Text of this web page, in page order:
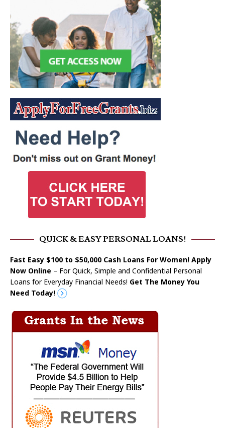
QUICK & EASY PERSONAL LOANS!
Fast Easy $100 to $50,000 Cash Loans For Women! Apply
Now Online – For Quick, Simple and Confidential Personal
Loans for Everyday Financial Needs! Get The Money You
Need Today!